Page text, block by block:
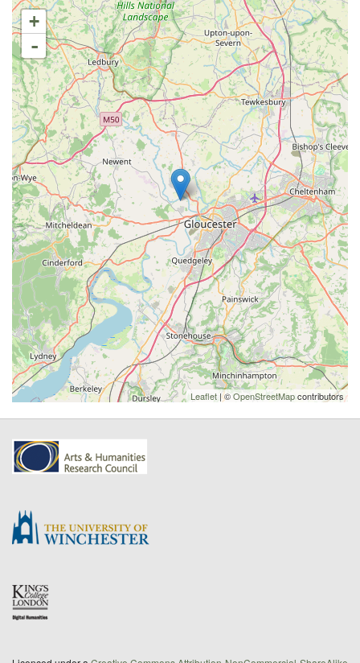
+
-
Leaflet | ©OpenStreetMapcontributors